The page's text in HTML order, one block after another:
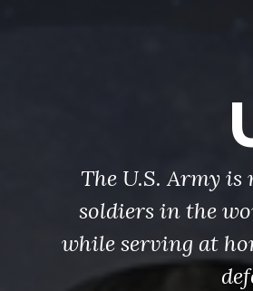
The U.S. Army is
soldiers in the
while serving at